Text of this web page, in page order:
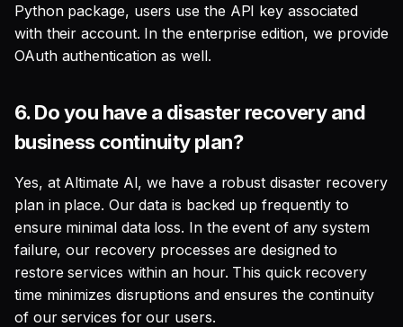
1. Documentation
Generations
3. SQL Explanation
5. Defer-to-prod (with
saas mode - "DataPilot
dbt integration" option)
Python package, users use the API key associated
with their account. In the enterprise edition, we provide
OAuth authentication as well.
6.Do you have a disaster recovery and
business continuity plan?
Yes, at Altimate AI, we have a robust disaster recovery
plan in place. Our data is backed up frequently to
ensure minimal data loss. In the event of any system
failure, our recovery processes are designed to
restore services within an hour. This quick recovery
time minimizes disruptions and ensures the continuity
of our services for our users.